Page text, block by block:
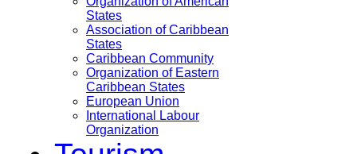
States
Association of Caribbean
States
Caribbean Community
Organization of Eastern
Caribbean States
European Union
International Labour
Organization